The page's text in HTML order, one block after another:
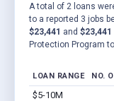
A total of 2 loans
to a reported 3 jobs
$23,441 and $23,441
Protection Program
LOAN RANGE NO.
$5-10M